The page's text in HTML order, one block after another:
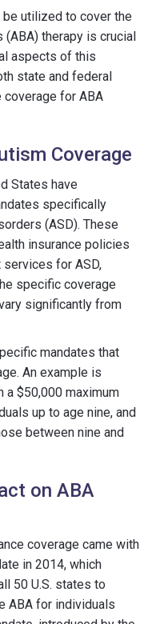
be utilized to cover the
therapy is crucial
aspects of this
state and federal
coverage for ABA
Coverage
States have
specifically
(ASD). These
insurance policies
for ASD,
specific coverage
significantly from
mandates that
An example is
a $50,000 maximum
up to age nine, and
between nine and
on ABA
coverage came with
in 2014, which
50 U.S. states to
ABA for individuals